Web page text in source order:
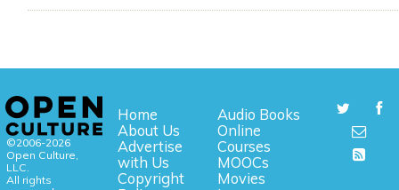
©2006-2026
Open Culture,
LLC.
All rights
Home
About Us
Advertise
with Us
Copyright
Audio Books
Online
Courses
MOOCs
Movies